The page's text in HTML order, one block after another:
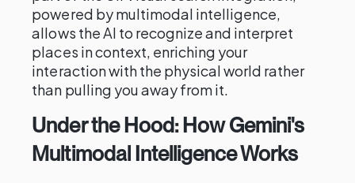
powered by multimodal intelligence,
allows the AI to recognize and interpret
places in context, enriching your
interaction with the physical world rather
than pulling you away from it.
Under the Hood: How Gemini's
Multimodal Intelligence Works